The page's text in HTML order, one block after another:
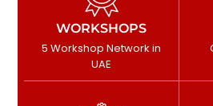
WORKSHOPS
5 Workshop Network in
UAE